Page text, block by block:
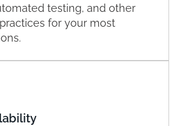
testing, and other
for your most